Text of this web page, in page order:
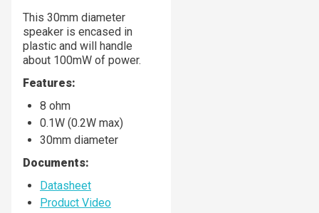
This 30mm diameter
speaker is encased in
plastic and will handle
about 100mW of power.
Features:
8 ohm
0.1W (0.2W max)
30mm diameter
Documents:
Datasheet
Product Video